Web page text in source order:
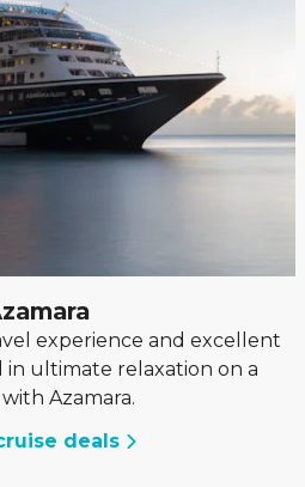
experience and excellent
in ultimate relaxation on a
Azamara.
deals